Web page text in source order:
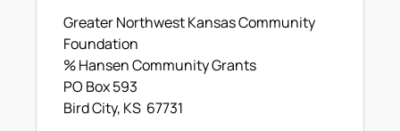
Greater Northwest Kansas Community
Foundation
% Hansen Community Grants
PO Box 593
Bird City, KS 67731